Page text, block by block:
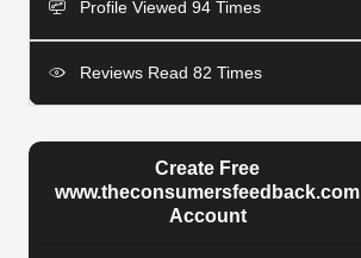
Profile Viewed 94 Times
Reviews Read 82 Times
Create Free
www.theconsumersfeedback.com
Account